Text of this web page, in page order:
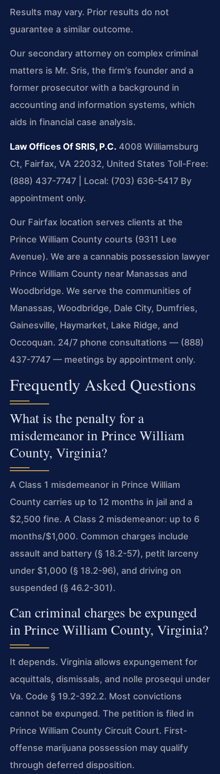
Results may vary. Prior results do not
guarantee a similar outcome.
Our secondary attorney on complex criminal
matters is Mr. Sris, the firm’s founder and a
former prosecutor with a background in
accounting and information systems, which
aids in financial case analysis.
Law Offices Of SRIS, P.C. 4008 Williamsburg
Ct, Fairfax, VA 22032, United States Toll-Free:
(888) 437-7747 | Local: (703) 636-5417 By
appointment only.
Our Fairfax location serves clients at the
Prince William County courts (9311 Lee
Avenue). We are a cannabis possession lawyer
Prince William County near Manassas and
Woodbridge. We serve the communities of
Manassas, Woodbridge, Dale City, Dumfries,
Gainesville, Haymarket, Lake Ridge, and
Occoquan. 24/7 phone consultations — (888)
437-7747 — meetings by appointment only.
Frequently Asked Questions
What is the penalty for a
misdemeanor in Prince William
County, Virginia?
A Class 1 misdemeanor in Prince William
County carries up to 12 months in jail and a
$2,500 fine. A Class 2 misdemeanor: up to 6
months/$1,000. Common charges include
assault and battery (§ 18.2-57), petit larceny
under $1,000 (§ 18.2-96), and driving on
suspended (§ 46.2-301).
Can criminal charges be expunged
in Prince William County, Virginia?
It depends. Virginia allows expungement for
acquittals, dismissals, and nolle prosequi under
Va. Code § 19.2-392.2. Most convictions
cannot be expunged. The petition is filed in
Prince William County Circuit Court. First-
offense marijuana possession may qualify
through deferred disposition.